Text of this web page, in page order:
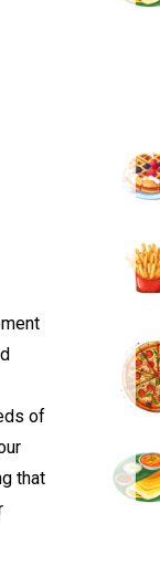
of
that